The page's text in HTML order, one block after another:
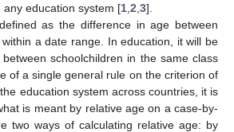
education system [1 2 3].
as the difference in age between
a date range. In education, it will be
schoolchildren in the same class
of a single general rule on the criterion of
education system across countries, it is
is meant by relative age on a case-by-
two ways of calculating relative age: by